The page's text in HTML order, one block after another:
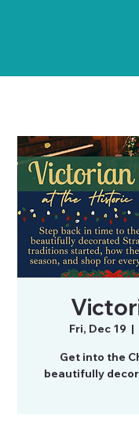
Fri, Dec 19
  |
Get into the
beautifully